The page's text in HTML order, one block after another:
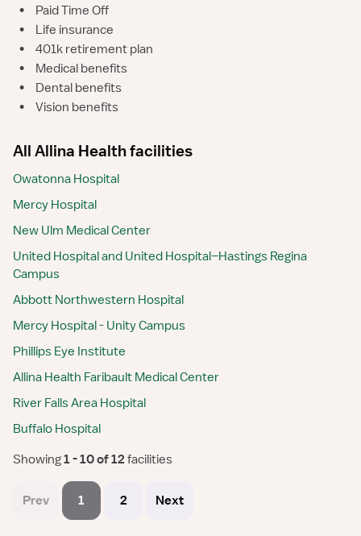
•
Paid Time Off
•
Life insurance
•
401k retirement plan
•
Medical benefits
•
Dental benefits
•
Vision benefits
All Allina Health facilities
Owatonna Hospital
Mercy Hospital
New Ulm Medical Center
United Hospital and United Hospital–Hastings Regina
Campus
Abbott Northwestern Hospital
Mercy Hospital - Unity Campus
Phillips Eye Institute
Allina Health Faribault Medical Center
River Falls Area Hospital
Buffalo Hospital
Showing 1 - 10 of 12 facilities
Prev 1 2 Next